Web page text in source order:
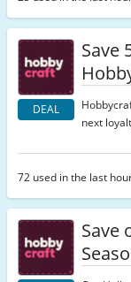
DEAL
Save
next
72 used in the last
Save